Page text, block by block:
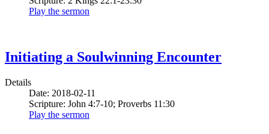
Play the sermon
Initiating a Soulwinning Encounter
Details
Date: 2018-02-11
Scripture: John 4:7-10; Proverbs 11:30
Play the sermon